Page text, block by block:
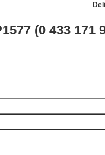
(0 433 171